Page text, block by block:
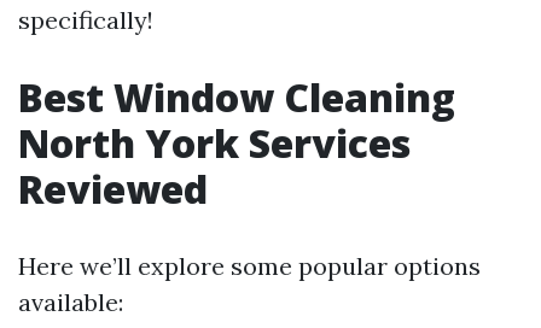
specifically!
Best Window Cleaning
North York Services
Reviewed
Here we’ll explore some popular options
available: